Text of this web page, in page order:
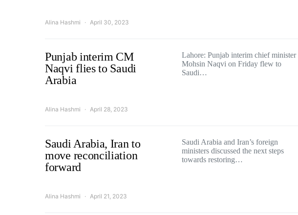
Alina Hashmi April 30, 2023
Punjab interim CM
Naqvi flies to Saudi
Arabia
Lahore: Punjab interim chief minister
Mohsin Naqvi on Friday flew to
Saudi…
Alina Hashmi April 28, 2023
Saudi Arabia, Iran to
move reconciliation
forward
Saudi Arabia and Iran’s foreign
ministers discussed the next steps
towards restoring…
Alina Hashmi April 21, 2023